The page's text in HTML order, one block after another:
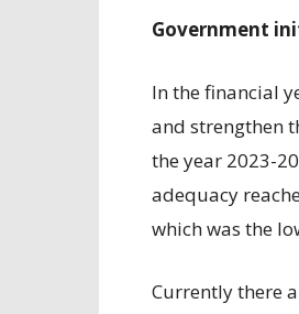
Government
In the financial
and strengthen
the year 2023-
adequacy
which was the
Currently there